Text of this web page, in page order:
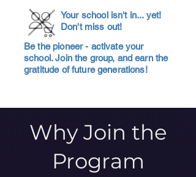
Your school isn't in... yet!
Don't miss out!
Be the pioneer - activate your
school. Join the group, and earn the
gratitude of future generations!
Why Join the
Program